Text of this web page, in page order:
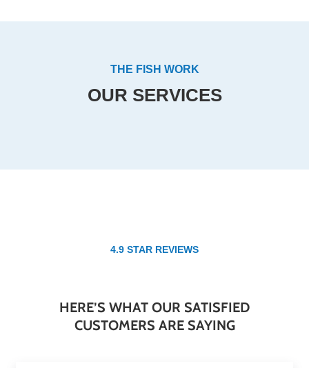
THE FISH WORK
OUR SERVICES
4.9 STAR REVIEWS
HERE’S WHAT OUR SATISFIED
CUSTOMERS ARE SAYING